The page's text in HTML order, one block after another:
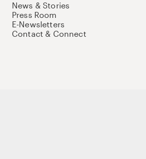
News & Stories
Press Room
E-Newsletters
Contact & Connect